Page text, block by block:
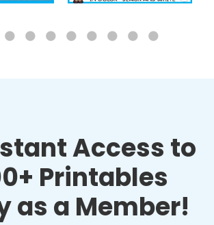
Access to
Printables
as a Member!